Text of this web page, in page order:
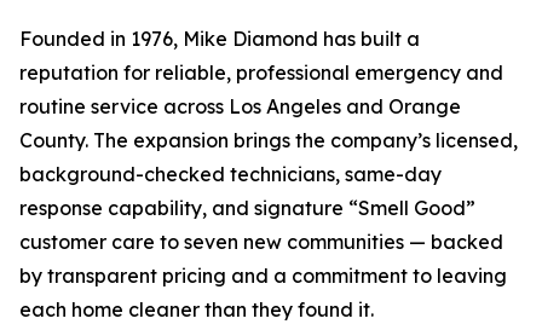
Founded in 1976, Mike Diamond has built a
reputation for reliable, professional emergency and
routine service across Los Angeles and Orange
County. The expansion brings the company’s licensed,
background-checked technicians, same-day
response capability, and signature “Smell Good”
customer care to seven new communities — backed
by transparent pricing and a commitment to leaving
each home cleaner than they found it.